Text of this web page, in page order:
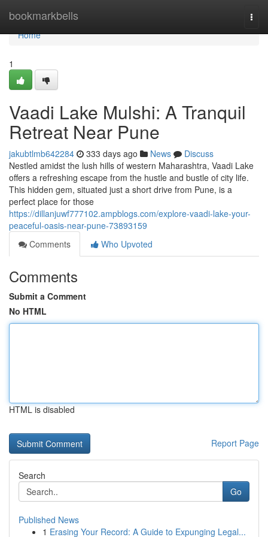
bookmarkbells
Home
Home
1
Vaadi Lake Mulshi: A Tranquil
Retreat Near Pune
jakubtlmb642284 333 days ago News
Discuss
Nestled amidst the lush hills of western Maharashtra, Vaadi Lake
offers a refreshing escape from the hustle and bustle of city life.
This hidden gem, situated just a short drive from Pune, is a
perfect place for those
https://dillanjuwf777102.ampblogs.com/explore-vaadi-lake-your-
peaceful-oasis-near-pune-73893159
Comments
Who Upvoted
Comments
Submit a Comment
No HTML
HTML is disabled
Report Page
Search
Go
Published News
1 Erasing Your Record: A Guide to Expunging Legal...